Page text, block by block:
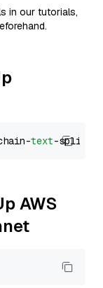
in our tutorials,
text
AWS